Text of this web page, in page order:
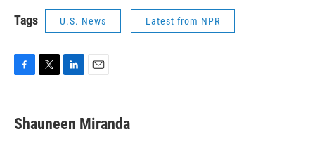
Tags U.S. News Latest from NPR
e
b
t
t
k
e
i
l
Shauneen Miranda